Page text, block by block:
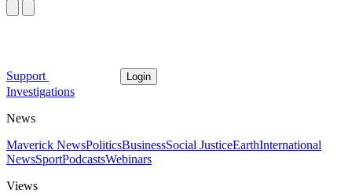
Support Login
Investigations
News
Maverick NewsPoliticsBusinessSocial JusticeEarthInternational
NewsSportPodcastsWebinars
Views